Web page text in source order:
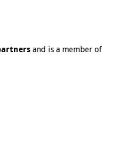
and is a member of